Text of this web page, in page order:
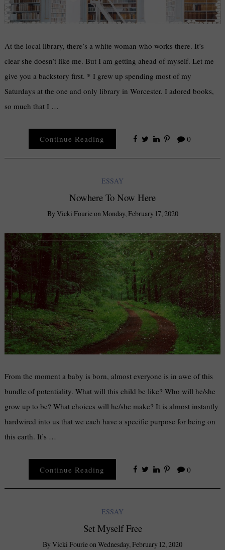
At the local library, there’s a white woman who works there. It’s
clear she doesn’t like me. But I am getting ahead of myself. Let me
give you a backstory first. * I grew up spending most of my
Saturdays at the one and only library in Worcester. I adored books,
so much that I …
Continue Reading 0
ESSAY
Nowhere To Now Here
By Vicki FourieonMonday, February 17, 2020
From the moment a baby is born, almost everyone is in awe of this
bundle of potentiality. What will this child be like? Who will he/she
grow up to be? What choices will he/she make? It is almost instantly
hardwired into us that we each have a specific purpose for being on
this earth. It’s …
Continue Reading 0
ESSAY
Set Myself Free
By Vicki FourieonWednesday, February 12, 2020